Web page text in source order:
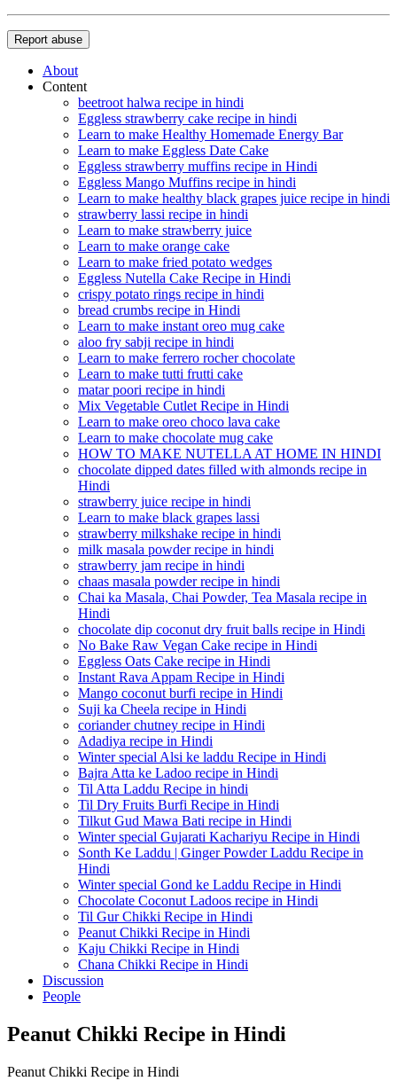
Report abuse
About
Content
beetroot halwa recipe in hindi
Eggless strawberry cake recipe in hindi
Learn to make Healthy Homemade Energy Bar
Learn to make Eggless Date Cake
Eggless strawberry muffins recipe in Hindi
Eggless Mango Muffins recipe in hindi
Learn to make healthy black grapes juice recipe in hindi
strawberry lassi recipe in hindi
Learn to make strawberry juice
Learn to make orange cake
Learn to make fried potato wedges
Eggless Nutella Cake Recipe in Hindi
crispy potato rings recipe in hindi
bread crumbs recipe in Hindi
Learn to make instant oreo mug cake
aloo fry sabji recipe in hindi
Learn to make ferrero rocher chocolate
Learn to make tutti frutti cake
matar poori recipe in hindi
Mix Vegetable Cutlet Recipe in Hindi
Learn to make oreo choco lava cake
Learn to make chocolate mug cake
HOW TO MAKE NUTELLA AT HOME IN HINDI
chocolate dipped dates filled with almonds recipe in
Hindi
strawberry juice recipe in hindi
Learn to make black grapes lassi
strawberry milkshake recipe in hindi
milk masala powder recipe in hindi
strawberry jam recipe in hindi
chaas masala powder recipe in hindi
Chai ka Masala, Chai Powder, Tea Masala recipe in
Hindi
chocolate dip coconut dry fruit balls recipe in Hindi
No Bake Raw Vegan Cake recipe in Hindi
Eggless Oats Cake recipe in Hindi
Instant Rava Appam Recipe in Hindi
Mango coconut burfi recipe in Hindi
Suji ka Cheela recipe in Hindi
coriander chutney recipe in Hindi
Adadiya recipe in Hindi
Winter special Alsi ke laddu Recipe in Hindi
Bajra Atta ke Ladoo recipe in Hindi
Til Atta Laddu Recipe in hindi
Til Dry Fruits Burfi Recipe in Hindi
Tilkut Gud Mawa Bati recipe in Hindi
Winter special Gujarati Kachariyu Recipe in Hindi
Sonth Ke Laddu | Ginger Powder Laddu Recipe in
Hindi
Winter special Gond ke Laddu Recipe in Hindi
Chocolate Coconut Ladoos recipe in Hindi
Til Gur Chikki Recipe in Hindi
Peanut Chikki Recipe in Hindi
Kaju Chikki Recipe in Hindi
Chana Chikki Recipe in Hindi
Discussion
People
Peanut Chikki Recipe in Hindi
Peanut Chikki Recipe in Hindi